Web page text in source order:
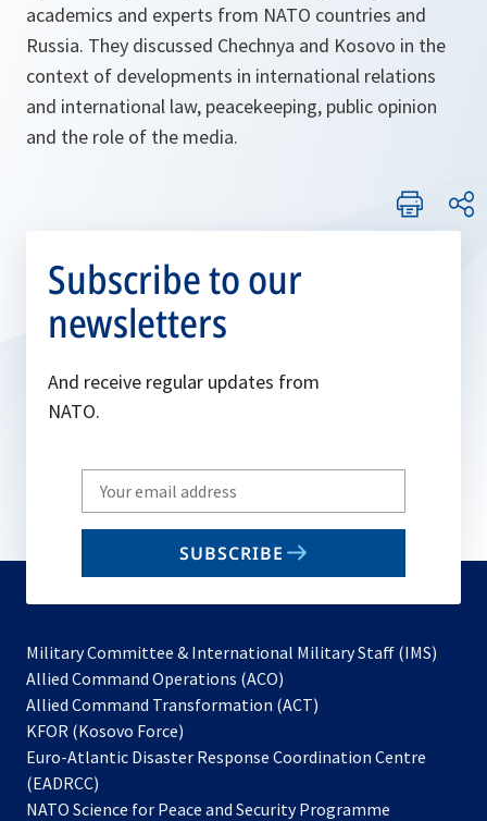
academics and experts from NATO countries and
Russia. They discussed Chechnya and Kosovo in the
context of developments in international relations
and international law, peacekeeping, public opinion
and the role of the media.
Subscribe to our
newsletters
And receive regular updates from
NATO.
Write
your
email
SUBSCRIBE
Military Committee & International Military Staff (IMS)
Allied Command Operations (ACO)
in
new
Allied Command Transformation (ACT)
a
tab
KFOR (Kosovo Force)
in
new
Euro-Atlantic Disaster Response Coordination Centre
(EADRCC)
NATO Science for Peace and Security Programme